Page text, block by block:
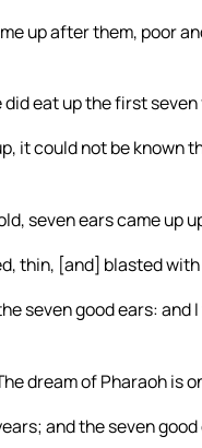
up after them, poor
eat up the first
it could not be
seven ears came up
thin, [and] blasted
seven good ears:
dream of Pharaoh is
and the seven